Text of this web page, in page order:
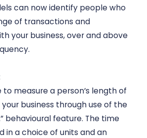
can now identify people who
of transactions and
your business, over and above
to measure a person’s length of
business through use of the
behavioural feature. The time
in a choice of units and an